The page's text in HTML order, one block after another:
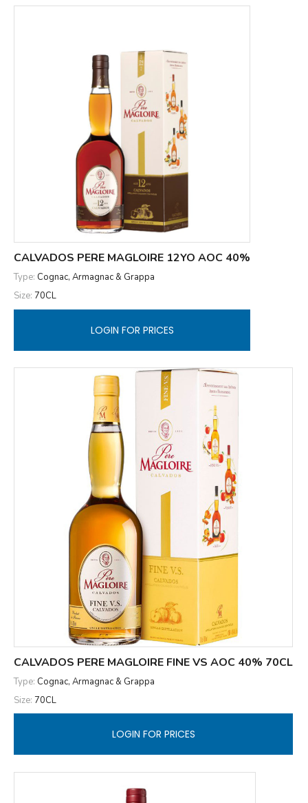
CALVADOS PERE MAGLOIRE 12YO AOC 40%
Type: Cognac, Armagnac & Grappa
Size: 70CL
LOGIN FOR PRICES
CALVADOS PERE MAGLOIRE FINE VS AOC 40% 70CL
Type: Cognac, Armagnac & Grappa
Size: 70CL
LOGIN FOR PRICES